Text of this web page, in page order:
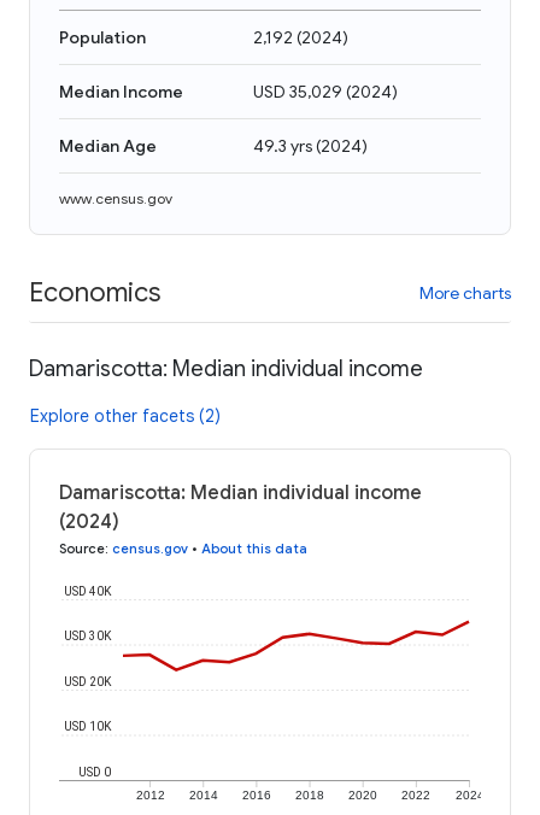
Population 2,192 (2024)
Median Income USD 35,029 (2024)
Median Age 49.3 yrs(2024)
www.census.gov
Economics More charts
Damariscotta: Median individual income
Explore other facets (2)
Damariscotta: Median individual income
(2024)
Source: census.gov • About this data
2012 2014 2016 2018 2020 2022 2024
USD 0
USD 10K
USD 20K
USD 30K
USD 40K